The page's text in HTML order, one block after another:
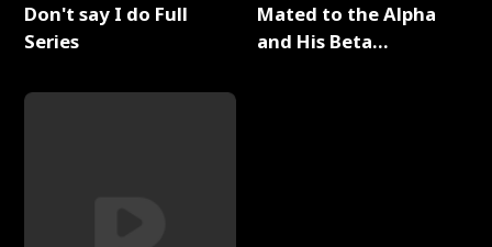
Don't say I do Full
Series
Mated to the Alpha
and His Beta